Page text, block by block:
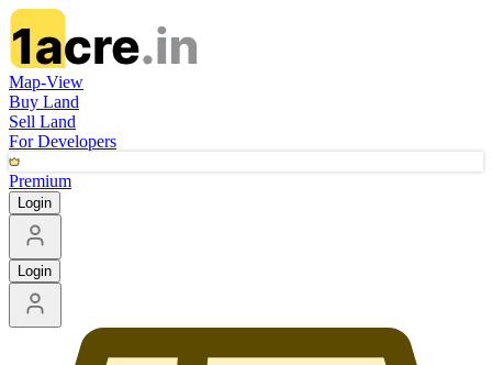
Map-View
Buy Land
Sell Land
For Developers
Premium
Login
Login